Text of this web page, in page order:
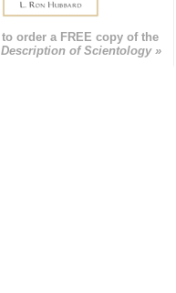
order a FREE copy of the
of Scientology »